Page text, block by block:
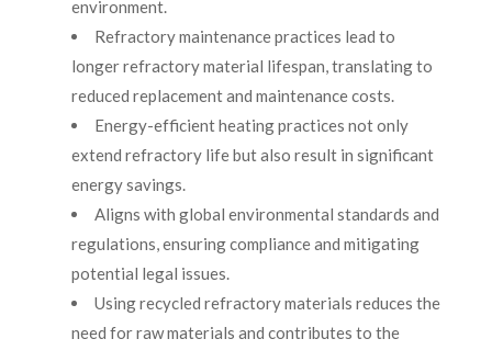
environment.
Refractory maintenance practices lead to
longer refractory material lifespan, translating to
reduced replacement and maintenance costs.
Energy-efficient heating practices not only
extend refractory life but also result in significant
energy savings.
Aligns with global environmental standards and
regulations, ensuring compliance and mitigating
potential legal issues.
Using recycled refractory materials reduces the
need for raw materials and contributes to the